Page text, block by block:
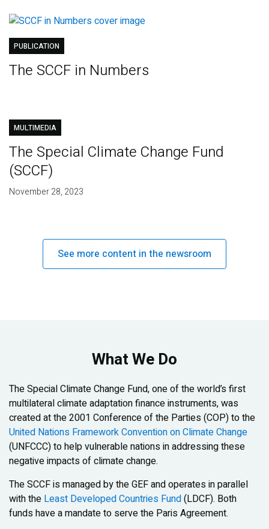
PUBLICATION
The SCCF in Numbers
MULTIMEDIA
The Special Climate Change Fund
(SCCF)
November 28, 2023
See more content in the newsroom
What We Do
The Special Climate Change Fund, one of the world’s first
multilateral climate adaptation finance instruments, was
created at the 2001 Conference of the Parties (COP) to the
United Nations Framework Convention on Climate Change
(UNFCCC) to help vulnerable nations in addressing these
negative impacts of climate change.
The SCCF is managed by the GEF and operates in parallel
with the Least Developed Countries Fund(LDCF). Both
funds have a mandate to serve the Paris Agreement.